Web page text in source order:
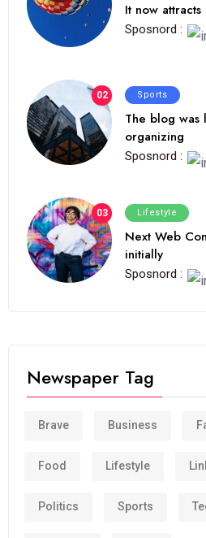
It now
Sposnord :
02 Sports
The blog was
organizing
Sposnord :
03 Lifestyle
Next Web
initially
Sposnord :
Newspaper Tag
Brave Business
Food Lifestyle
Politics Sports